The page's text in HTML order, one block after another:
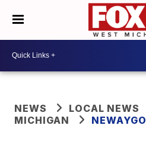
NEWS
LOCAL NEWS
MICHIGAN
NEWAYGO